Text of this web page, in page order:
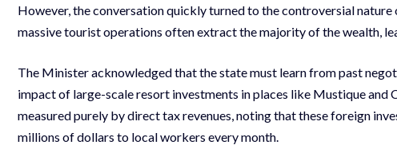
However, the conversation quickly turned to the controversial
massive tourist operations often extract the majority of the wealth,
The Minister acknowledged that the state must learn from past
impact of large-scale resort investments in places like Mustique and
measured purely by direct tax revenues, noting that these foreign
millions of dollars to local workers every month.